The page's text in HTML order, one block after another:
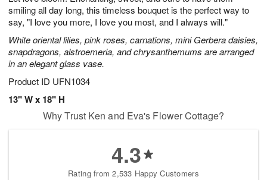
smiling all day long, this timeless bouquet is the perfect way to
say, "I love you more, I love you most, and I always will."
White oriental lilies, pink roses, carnations, mini Gerbera daisies,
snapdragons, alstroemeria, and chrysanthemums are arranged
in an elegant glass vase.
Product ID UFN1034
13" W x 18" H
Why Trust Ken and Eva's Flower Cottage?
4.3
Rating from 2,533 Happy Customers